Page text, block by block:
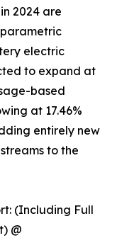
2024 are
electric
to expand at
based
at 17.46%
entirely new
to the
(Including Full
@